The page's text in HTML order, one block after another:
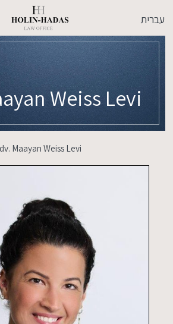
עברית
Weiss Levi
Maayan Weiss Levi